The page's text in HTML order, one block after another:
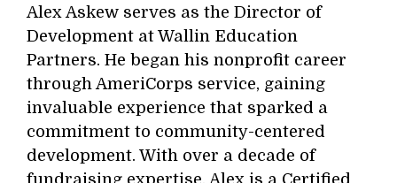
Alex Askew serves as the Director of
Development at Wallin Education
Partners. He began his nonprofit career
through AmeriCorps service, gaining
invaluable experience that sparked a
commitment to community-centered
development. With over a decade of
fundraising expertise, Alex is a Certified